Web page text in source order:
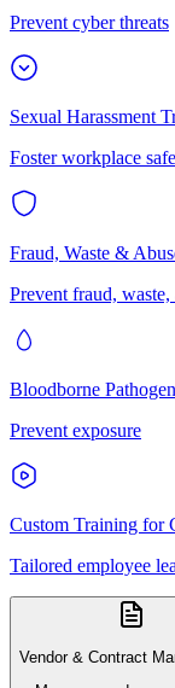
Prevent cyber threats
Sexual Harassment
Foster workplace
Fraud, Waste &
Prevent fraud, waste,
Bloodborne
Prevent exposure
Custom Training for
Tailored employee
Vendor & Contract